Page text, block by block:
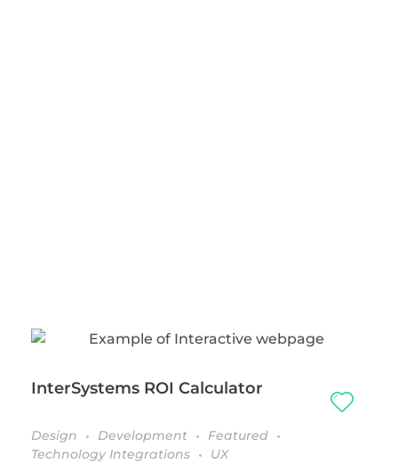
InterSystems ROI Calculator
Design Development
Featured
Technology Integrations
UX